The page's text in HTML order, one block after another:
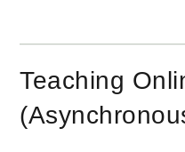
Teaching